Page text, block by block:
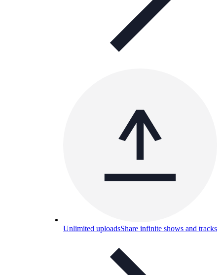
Unlimited uploadsShare infinite shows and tracks